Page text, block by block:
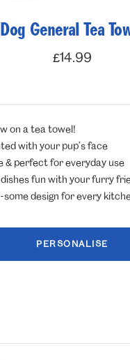
Dog General Tea
Sale
£14.99
on a tea towel!
with your pup’s face
& perfect for everyday use
dishes fun with your furry
some design for every
PERSONALISE